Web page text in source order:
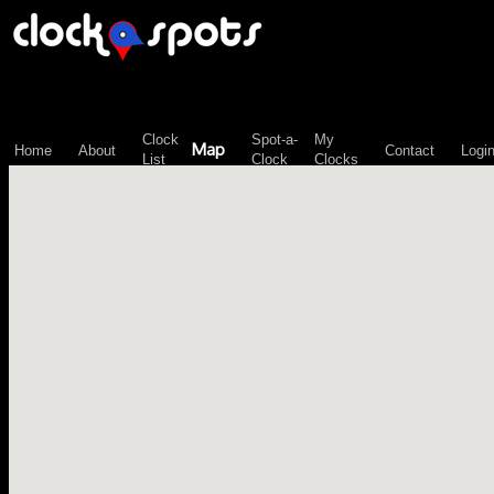
Home About
Clock
List
Map
Spot-a-
Clock
My
Clocks
Contact Login
\n";